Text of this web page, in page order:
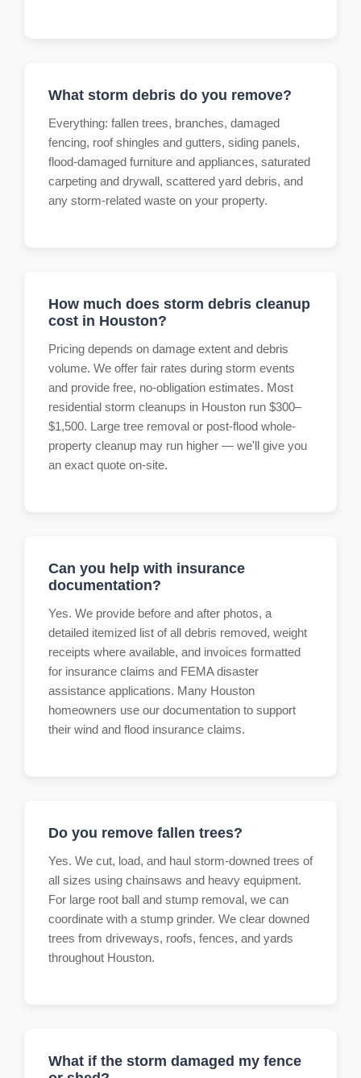
What storm debris do you remove?
Everything: fallen trees, branches, damaged
fencing, roof shingles and gutters, siding panels,
flood-damaged furniture and appliances, saturated
carpeting and drywall, scattered yard debris, and
any storm-related waste on your property.
How much does storm debris cleanup
cost in Houston?
Pricing depends on damage extent and debris
volume. We offer fair rates during storm events
and provide free, no-obligation estimates. Most
residential storm cleanups in Houston run $300–
$1,500. Large tree removal or post-flood whole-
property cleanup may run higher — we'll give you
an exact quote on-site.
Can you help with insurance
documentation?
Yes. We provide before and after photos, a
detailed itemized list of all debris removed, weight
receipts where available, and invoices formatted
for insurance claims and FEMA disaster
assistance applications. Many Houston
homeowners use our documentation to support
their wind and flood insurance claims.
Do you remove fallen trees?
Yes. We cut, load, and haul storm-downed trees of
all sizes using chainsaws and heavy equipment.
For large root ball and stump removal, we can
coordinate with a stump grinder. We clear downed
trees from driveways, roofs, fences, and yards
throughout Houston.
What if the storm damaged my fence